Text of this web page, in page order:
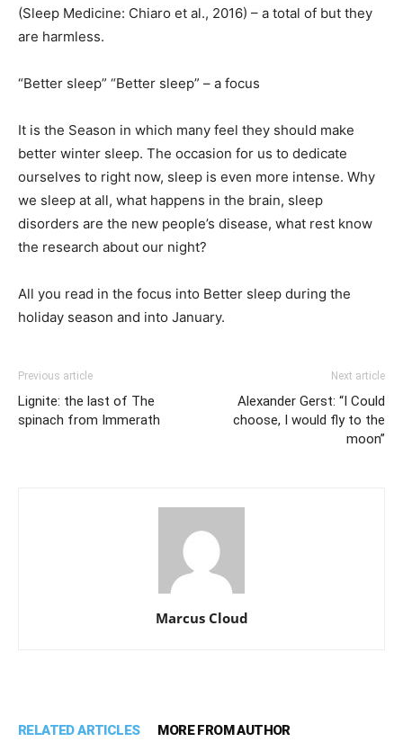
(Sleep Medicine: Chiaro et al., 2016) – a total of but they
are harmless.
“Better sleep” “Better sleep” – a focus
It is the Season in which many feel they should make
better winter sleep. The occasion for us to dedicate
ourselves to right now, sleep is even more intense. Why
we sleep at all, what happens in the brain, sleep
disorders are the new people’s disease, what rest know
the research about our night?
All you read in the focus into Better sleep during the
holiday season and into January.
Previous article
Lignite: the last of The
spinach from Immerath
Next article
Alexander Gerst: “I Could
choose, I would fly to the
moon”
Marcus Cloud
RELATED ARTICLES MORE FROM AUTHOR